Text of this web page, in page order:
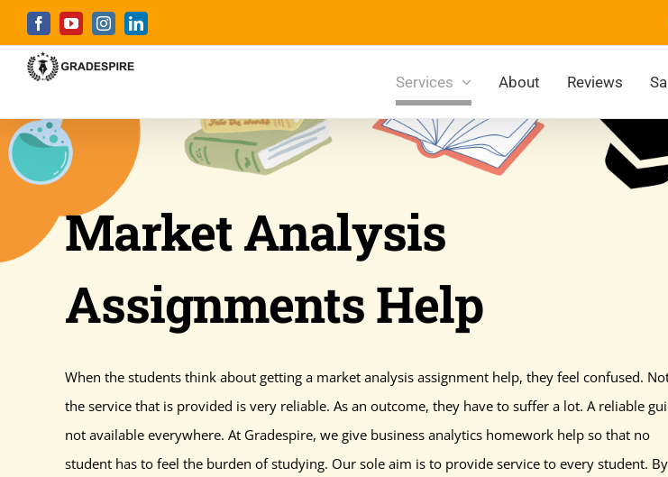
to
content
FacebookYouTubeInstagramLinkedIn
Services About Reviews
Market Analysis
Assignments Help
When the students think about getting a market analysis assignment help, they feel confused.
the service that is provided is very reliable. As an outcome, they have to suffer a lot. A reliable
not available everywhere. At Gradespire, we give business analytics homework help so that no
student has to feel the burden of studying. Our sole aim is to provide service to every student. By